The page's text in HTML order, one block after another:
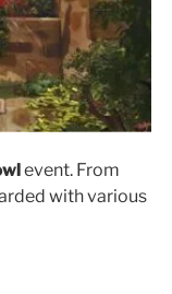
event. From
with various